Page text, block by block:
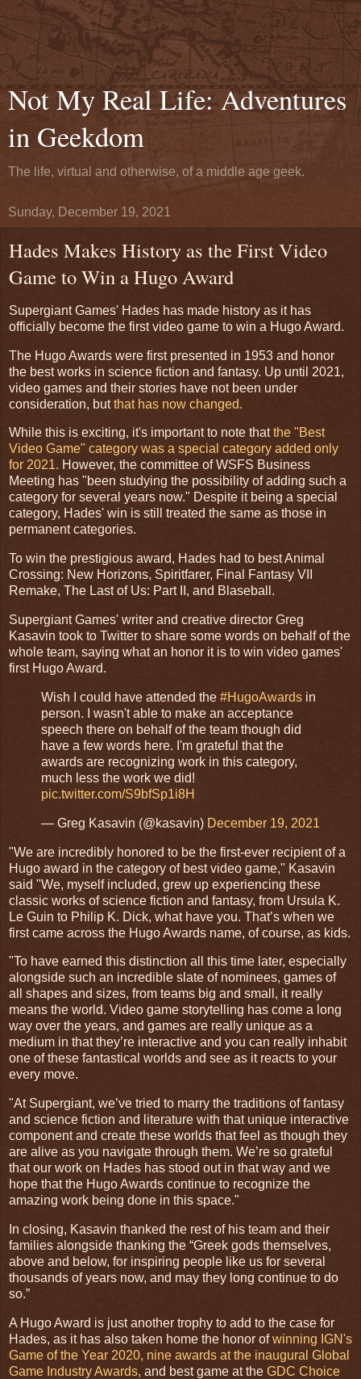
Not My Real Life: Adventures
in Geekdom
The life, virtual and otherwise, of a middle age geek.
Sunday, December 19, 2021
Hades Makes History as the First Video
Game to Win a Hugo Award
Supergiant Games' Hades has made history as it has
officially become the first video game to win a Hugo Award.
The Hugo Awards were first presented in 1953 and honor
the best works in science fiction and fantasy. Up until 2021,
video games and their stories have not been under
consideration, butthat has now changed.
While this is exciting, it's important to note thatthe "Best
Video Game" category was a special category added only
for 2021. However, the committee of WSFS Business
Meeting has "been studying the possibility of adding such a
category for several years now." Despite it being a special
category, Hades' win is still treated the same as those in
permanent categories.
To win the prestigious award, Hades had to best Animal
Crossing: New Horizons, Spiritfarer, Final Fantasy VII
Remake, The Last of Us: Part II, and Blaseball.
Supergiant Games' writer and creative director Greg
Kasavin took to Twitter to share some words on behalf of the
whole team, saying what an honor it is to win video games'
first Hugo Award.
Wish I could have attended the #HugoAwards in
person. I wasn't able to make an acceptance
speech there on behalf of the team though did
have a few words here. I'm grateful that the
awards are recognizing work in this category,
much less the work we did!
pic.twitter.com/S9bfSp1i8H
— Greg Kasavin (@kasavin) December 19, 2021
"We are incredibly honored to be the first-ever recipient of a
Hugo award in the category of best video game," Kasavin
said "We, myself included, grew up experiencing these
classic works of science fiction and fantasy, from Ursula K.
Le Guin to Philip K. Dick, what have you. That’s when we
first came across the Hugo Awards name, of course, as kids.
"To have earned this distinction all this time later, especially
alongside such an incredible slate of nominees, games of
all shapes and sizes, from teams big and small, it really
means the world. Video game storytelling has come a long
way over the years, and games are really unique as a
medium in that they’re interactive and you can really inhabit
one of these fantastical worlds and see as it reacts to your
every move.
"At Supergiant, we’ve tried to marry the traditions of fantasy
and science fiction and literature with that unique interactive
component and create these worlds that feel as though they
are alive as you navigate through them. We’re so grateful
that our work on Hades has stood out in that way and we
hope that the Hugo Awards continue to recognize the
amazing work being done in this space."
In closing, Kasavin thanked the rest of his team and their
families alongside thanking the “Greek gods themselves,
above and below, for inspiring people like us for several
thousands of years now, and may they long continue to do
so.”
A Hugo Award is just another trophy to add to the case for
Hades, as it has also taken home the honor ofwinning IGN's
Game of the Year 2020, nine awards at the inaugural Global
Game Industry Awards, and best game at the GDC Choice